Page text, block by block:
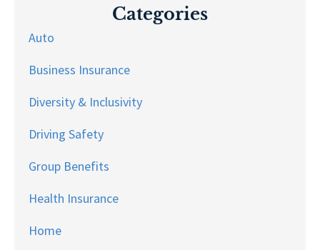
Categories
Auto
Business Insurance
Diversity & Inclusivity
Driving Safety
Group Benefits
Health Insurance
Home